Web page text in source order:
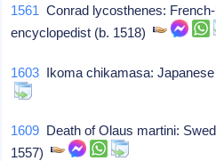
1561 Conrad lycosthenes:
encyclopedist (b. 1518)
1603 Ikoma chikamasa:
1609 Death of Olaus martini:
1557)